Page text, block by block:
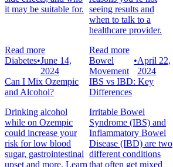
it may be suitable for.
Read more
seeing results and
when to talk to a
healthcare provider.
Read more
Diabetes•June 14,
2024
Can I Mix Ozempic
and Alcohol?
Drinking alcohol
while on Ozempic
could increase your
risk for low blood
sugar, gastrointestinal
upset and more. Learn
Bowel
Movement
•April 22,
2024
IBS vs IBD: Key
Differences
Irritable Bowel
Syndrome (IBS) and
Inflammatory Bowel
Disease (IBD) are two
different conditions
that often get mixed